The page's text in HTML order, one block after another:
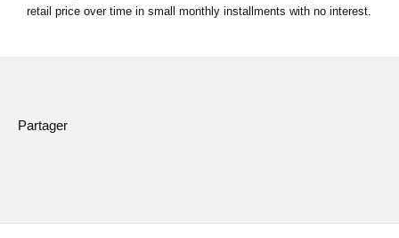
retail price over time in small monthly installments with no interest.
Partager